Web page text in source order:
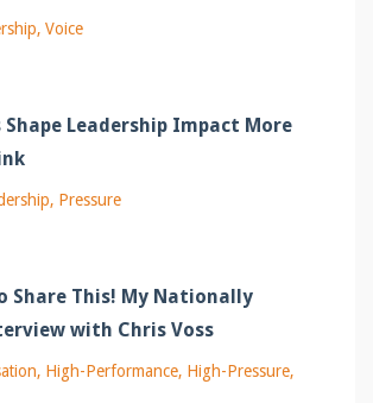
Voice
Leadership Impact More
Pressure
Share This! My Nationally
with Chris Voss
High-Performance High-Pressure